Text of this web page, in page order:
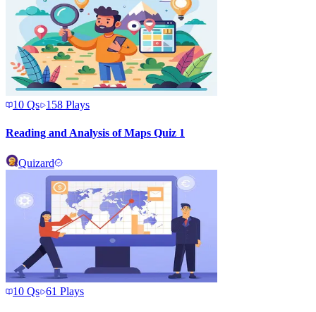
10 Qs 158 Plays
Reading and Analysis of Maps Quiz 1
Quizard
10 Qs 61 Plays